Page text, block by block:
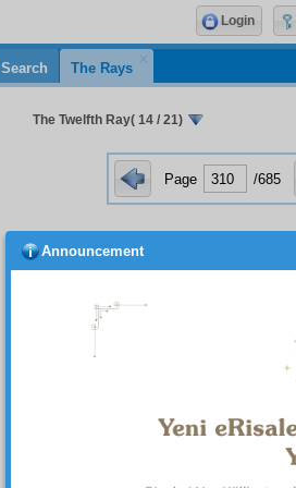
Search The Rays
The Twelfth Ray( 14 / 21)
Page /685
‘Approach not the prayers
.’”
Qur’an.” They take a single
follows it, which puts it in
examples of this are to be seen
the indictment. I shall recount a
instruction in belief which was
people.” Although it later did
Abdürrezzaq, said a year after the
Login
Announcement